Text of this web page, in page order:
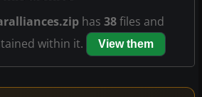
has 38files and
within it.
View them